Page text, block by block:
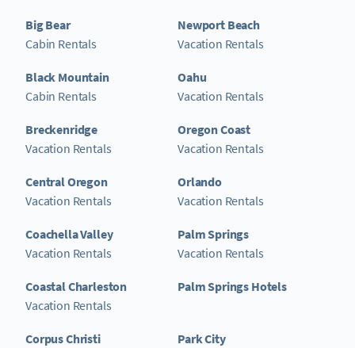
Big Bear
Cabin Rentals
Black Mountain
Cabin Rentals
Breckenridge
Vacation Rentals
Central Oregon
Vacation Rentals
Coachella Valley
Vacation Rentals
Coastal Charleston
Vacation Rentals
Corpus Christi
Newport Beach
Vacation Rentals
Oahu
Vacation Rentals
Oregon Coast
Vacation Rentals
Orlando
Vacation Rentals
Palm Springs
Vacation Rentals
Palm Springs Hotels
Park City